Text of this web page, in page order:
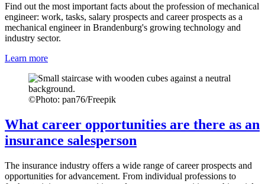
Find out the most important facts about the profession of mechanical
engineer: work, tasks, salary prospects and career prospects as a
mechanical engineer in Brandenburg's growing technology and
industry sector.
Learn more
©Photo: pan76/Freepik
What career opportunities are there as an
insurance salesperson
The insurance industry offers a wide range of career prospects and
opportunities for advancement. From individual professions to